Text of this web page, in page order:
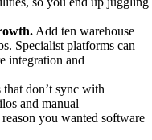
Add ten warehouse
Specialist platforms can
integration and
don’t sync with
and manual
you wanted software